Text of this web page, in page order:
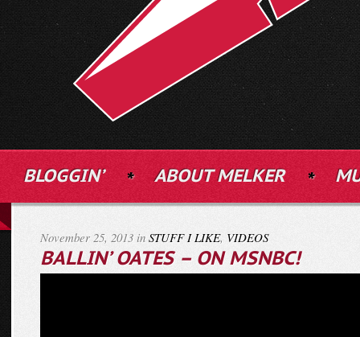
BLOGGIN’ ABOUT MELKER
November 25, 2013 in STUFF I LIKE, VIDEOS
BALLIN’ OATES – ON MSNBC!